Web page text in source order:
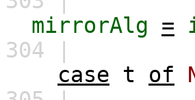
mirrorAlg
=
304 |
case
t of